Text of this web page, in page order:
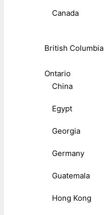
Canada
British Columbia
Ontario
China
Egypt
Georgia
Germany
Guatemala
Hong Kong